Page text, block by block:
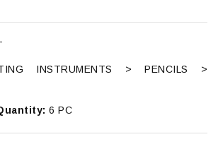
INSTRUMENTS > PENCILS >
6 PC